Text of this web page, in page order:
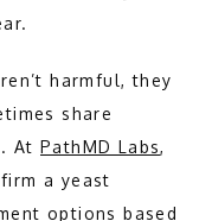
harmful, they
share
At PathMD Labs,
a yeast
options based